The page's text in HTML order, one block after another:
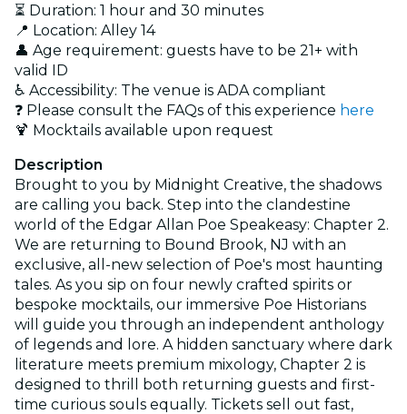
⏳ Duration: 1 hour and 30 minutes
📍 Location: Alley 14
👤 Age requirement: guests have to be 21+ with
valid ID
♿ Accessibility: The venue is ADA compliant
❓ Please consult the FAQs of this experience here
🍹 Mocktails available upon request
Description
Brought to you by Midnight Creative, the shadows
are calling you back. Step into the clandestine
world of the Edgar Allan Poe Speakeasy: Chapter 2.
We are returning to Bound Brook, NJ with an
exclusive, all-new selection of Poe's most haunting
tales. As you sip on four newly crafted spirits or
bespoke mocktails, our immersive Poe Historians
will guide you through an independent anthology
of legends and lore. A hidden sanctuary where dark
literature meets premium mixology, Chapter 2 is
designed to thrill both returning guests and first-
time curious souls equally. Tickets sell out fast,